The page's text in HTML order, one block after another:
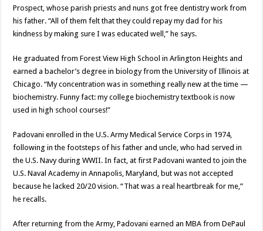
Prospect, whose parish priests and nuns got free dentistry work from
his father. “All of them felt that they could repay my dad for his
kindness by making sure I was educated well,” he says.
He graduated from Forest View High School in Arlington Heights and
earned a bachelor’s degree in biology from the University of Illinois at
Chicago. “My concentration was in something really new at the time —
biochemistry. Funny fact: my college biochemistry textbook is now
used in high school courses!”
Padovani enrolled in the U.S. Army Medical Service Corps in 1974,
following in the footsteps of his father and uncle, who had served in
the U.S. Navy during WWII. In fact, at first Padovani wanted to join the
U.S. Naval Academy in Annapolis, Maryland, but was not accepted
because he lacked 20/20 vision. “That was a real heartbreak for me,”
he recalls.
After returning from the Army, Padovani earned an MBA from DePaul